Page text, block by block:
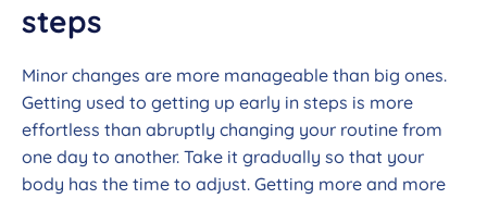
steps
Minor changes are more manageable than big ones.
Getting used to getting up early in steps is more
effortless than abruptly changing your routine from
one day to another. Take it gradually so that your
body has the time to adjust. Getting more and more